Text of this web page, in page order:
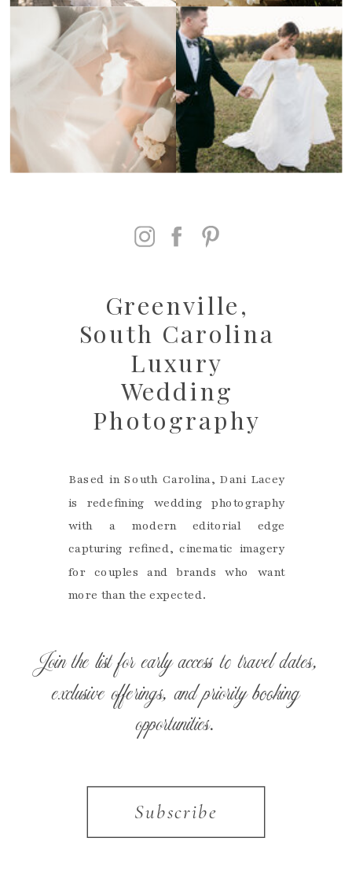
Greenville,
South Carolina
Luxury
Wedding
Photography
Subscribe
Based in South Carolina, Dani Lacey
is redefining wedding photography
with a modern editorial edge
capturing refined, cinematic imagery
for couples and brands who want
more than the expected.
Join the list for early access to travel dates,
exclusive offerings, and priority booking
opportunities.